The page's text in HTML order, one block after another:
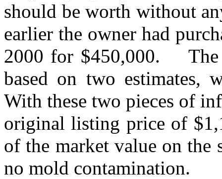
should be worth without
earlier the owner had
2000 for $450,000.
based on two estimates,
With these two pieces of
original listing price of
of the market value on the
no mold contamination.